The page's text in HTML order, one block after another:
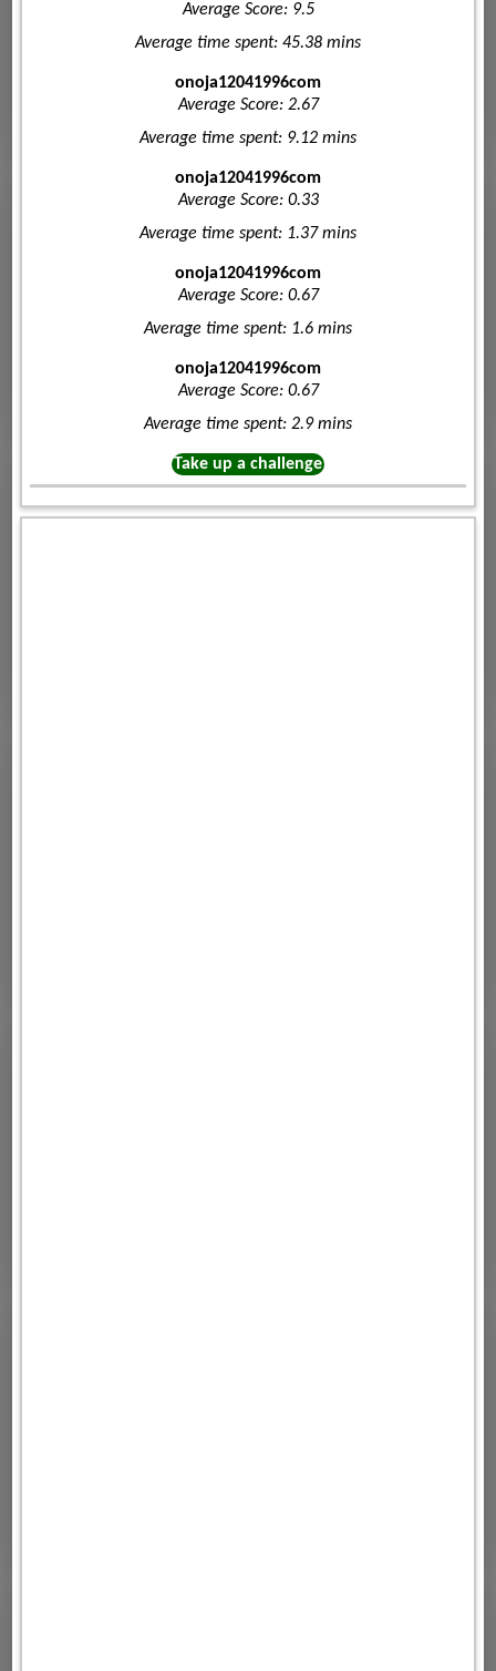
Average Score: 9.5
Average time spent: 45.38 mins
onoja12041996com
Average Score: 2.67
Average time spent: 9.12 mins
onoja12041996com
Average Score: 0.33
Average time spent: 1.37 mins
onoja12041996com
Average Score: 0.67
Average time spent: 1.6 mins
onoja12041996com
Average Score: 0.67
Average time spent: 2.9 mins
Take up a challenge